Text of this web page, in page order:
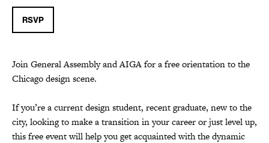
RSVP
Join General Assembly and AIGA for a free orientation to the
Chicago design scene.
If you’re a current design student, recent graduate, new to the
city, looking to make a transition in your career or just level up,
this free event will help you get acquainted with the dynamic